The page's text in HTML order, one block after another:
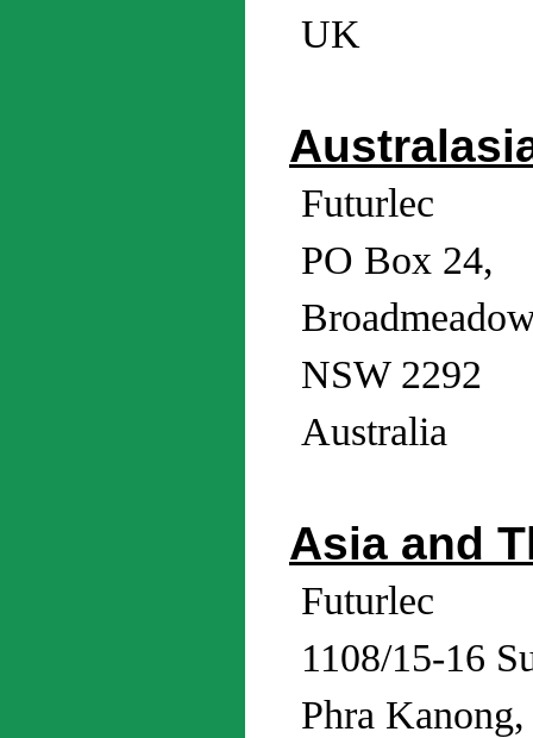
UK
Futurlec
PO Box 24,
NSW 2292
Australia
Asia and
Futurlec
1108/15-16
Phra Kanong,